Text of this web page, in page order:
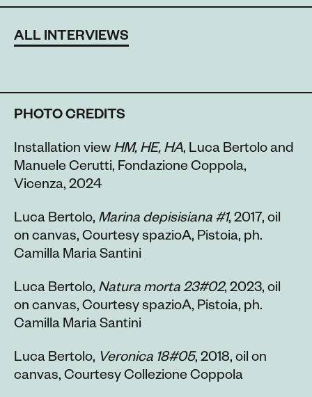
ALL INTERVIEWS
PHOTO CREDITS
Installation view HM, HE, HA, Luca Bertolo and
Manuele Cerutti, Fondazione Coppola,
Vicenza, 2024
Luca Bertolo, Marina depisisiana #1, 2017, oil
on canvas, Courtesy spazioA, Pistoia, ph.
Camilla Maria Santini
Luca Bertolo, Natura morta 23#02, 2023, oil
on canvas, Courtesy spazioA, Pistoia, ph.
Camilla Maria Santini
Luca Bertolo, Veronica 18#05, 2018, oil on
canvas, Courtesy Collezione Coppola